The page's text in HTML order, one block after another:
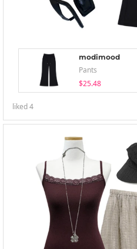
modimood
Pants
$25.48
liked4